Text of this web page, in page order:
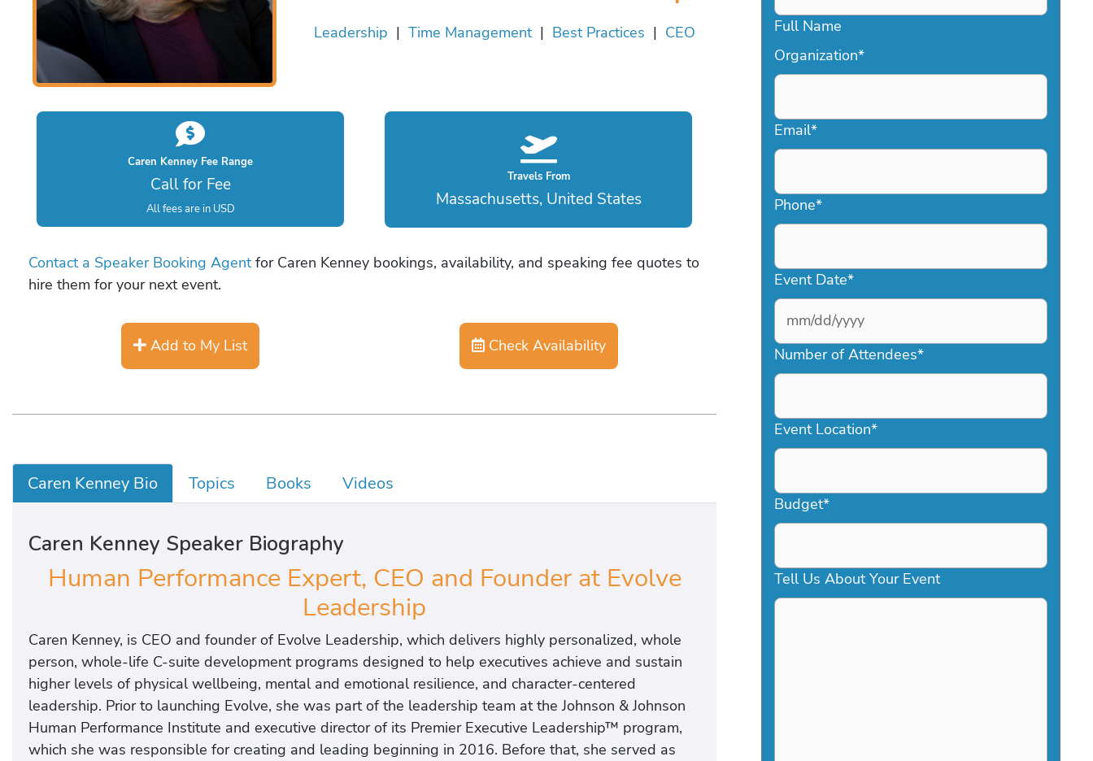
Leadership | Time Management| Best Practices | CEO
Caren Kenney Fee Range
Call for Fee
All fees are in USD
Travels From
Massachusetts, United States
Contact a Speaker Booking Agentfor Caren Kenney bookings, availability, and speaking fee quotes to
hire them for your next event.
Add to My List Check Availability
Caren Kenney Bio Topics Books Videos
Caren Kenney Speaker Biography
Human Performance Expert, CEO and Founder at Evolve
Leadership
Caren Kenney, is CEO and founder of Evolve Leadership, which delivers highly personalized, whole
person, whole-life C-suite development programs designed to help executives achieve and sustain
higher levels of physical wellbeing, mental and emotional resilience, and character-centered
leadership. Prior to launching Evolve, she was part of the leadership team at the Johnson & Johnson
Human Performance Institute and executive director of its Premier Executive Leadership™ program,
which she was responsible for creating and leading beginning in 2016. Before that, she served as
Full Name
Organization*
Email*
Phone*
Event Date*
MM
slash
DD
YYYY
Number of Attendees*
Event Location*
Budget*
Tell Us About Your Event